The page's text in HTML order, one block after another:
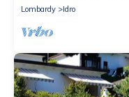
Lombardy
Idro